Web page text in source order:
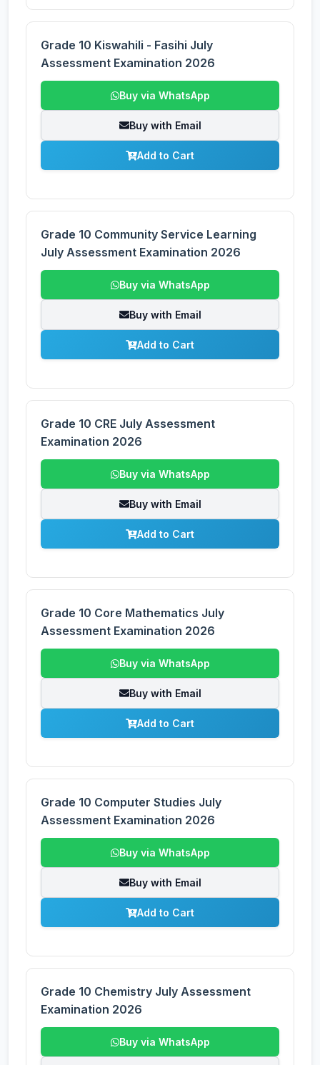
Grade 10 Kiswahili - Fasihi July
Assessment Examination 2026
Buy via WhatsApp
Buy with Email
Add to Cart
Grade 10 Community Service Learning
July Assessment Examination 2026
Buy via WhatsApp
Buy with Email
Add to Cart
Grade 10 CRE July Assessment
Examination 2026
Buy via WhatsApp
Buy with Email
Add to Cart
Grade 10 Core Mathematics July
Assessment Examination 2026
Buy via WhatsApp
Buy with Email
Add to Cart
Grade 10 Computer Studies July
Assessment Examination 2026
Buy via WhatsApp
Buy with Email
Add to Cart
Grade 10 Chemistry July Assessment
Examination 2026
Buy via WhatsApp